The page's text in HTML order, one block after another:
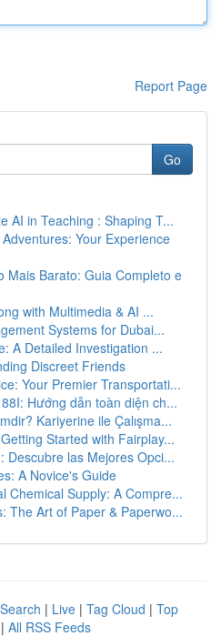
Report Page
Go
AI in Teaching : Shaping T...
Your Experience
Mais Barato: Guia Completo e
with Multimedia & AI ...
Systems for Dubai...
A Detailed Investigation ...
Discreet Friends
Your Premier Transportati...
Hướng dẫn toàn diện ch...
Kariyerine ile Çalışma...
Started with Fairplay...
Descubre las Mejores Opci...
A Novice's Guide
Chemical Supply: A Compre...
The Art of Paper & Paperwo...
| Live | Tag Cloud | Top
| All RSS Feeds